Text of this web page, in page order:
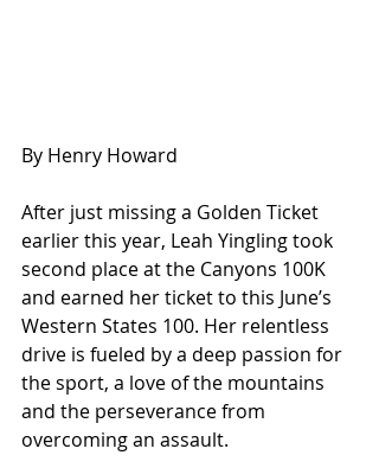
By Henry Howard
After just missing a Golden Ticket
earlier this year, Leah Yingling took
second place at the Canyons 100K
and earned her ticket to this June’s
Western States 100. Her relentless
drive is fueled by a deep passion for
the sport, a love of the mountains
and the perseverance from
overcoming an assault.